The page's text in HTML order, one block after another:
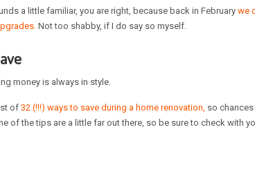
a little familiar, you are right, because back in February we
Not too shabby, if I do say so myself.
money is always in style.
of32 (!!!) ways to save during a home renovation, so
of the tips are a little far out there, so be sure to check with